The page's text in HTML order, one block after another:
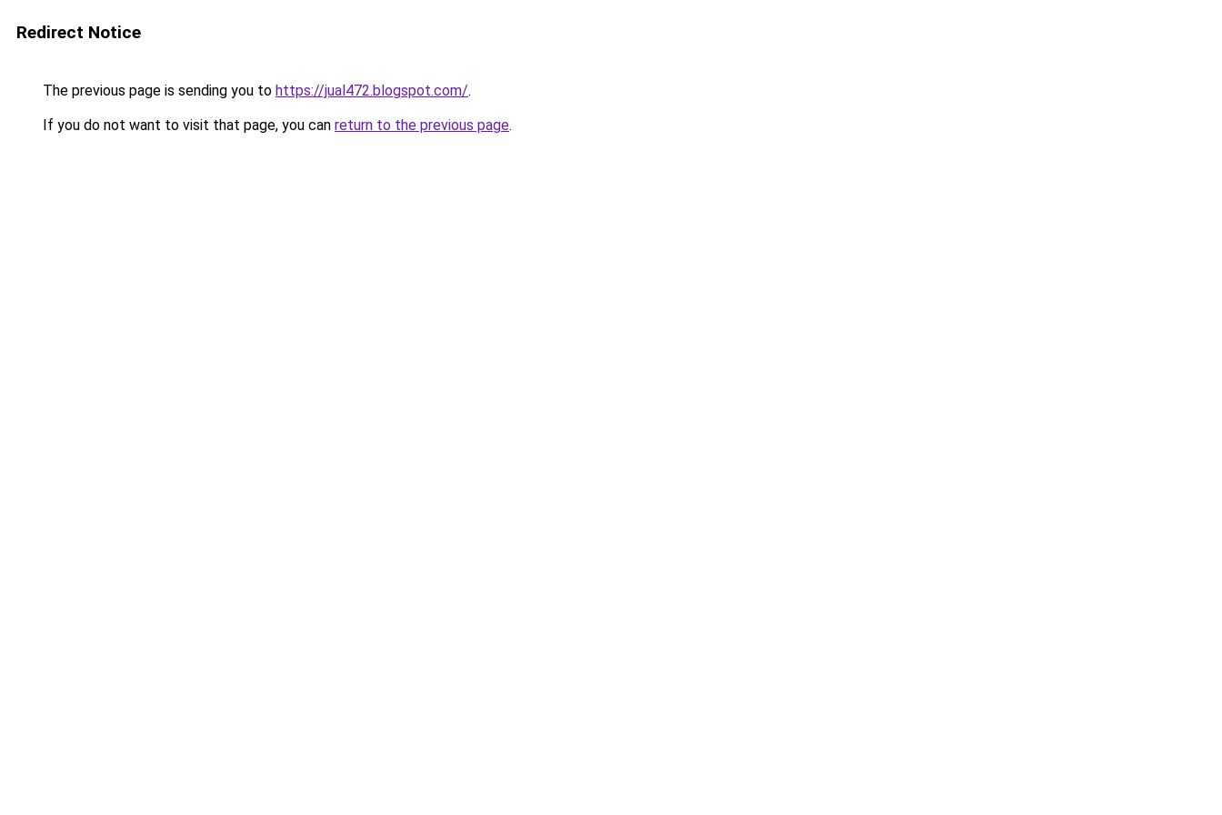
Redirect Notice
The previous page is sending you to https://jual472.blogspot.com/.
If you do not want to visit that page, you can return to the previous page.